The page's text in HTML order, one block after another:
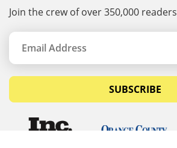
Join the crew of over 350,000 readers
SUBSCRIBE